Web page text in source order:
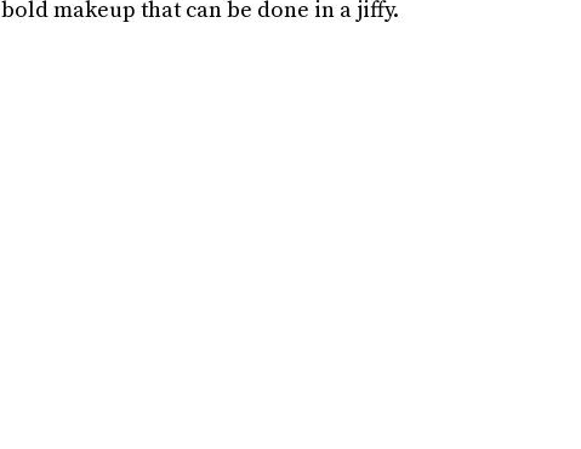
bold makeup that can be done in a jiffy.